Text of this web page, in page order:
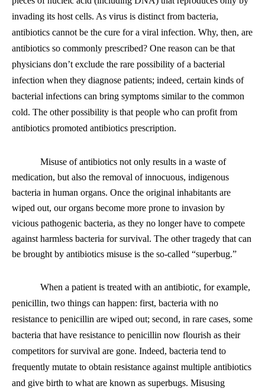
invading its host cells. As virus is distinct from bacteria,
antibiotics cannot be the cure for a viral infection. Why, then, are
antibiotics so commonly prescribed? One reason can be that
physicians don’t exclude the rare possibility of a bacterial
infection when they diagnose patients; indeed, certain kinds of
bacterial infections can bring symptoms similar to the common
cold. The other possibility is that people who can profit from
antibiotics promoted antibiotics prescription.
Misuse of antibiotics not only results in a waste of
medication, but also the removal of innocuous, indigenous
bacteria in human organs. Once the original inhabitants are
wiped out, our organs become more prone to invasion by
vicious pathogenic bacteria, as they no longer have to compete
against harmless bacteria for survival. The other tragedy that can
be brought by antibiotics misuse is the so-called “superbug.”
When a patient is treated with an antibiotic, for example,
penicillin, two things can happen: first, bacteria with no
resistance to penicillin are wiped out; second, in rare cases, some
bacteria that have resistance to penicillin now flourish as their
competitors for survival are gone. Indeed, bacteria tend to
frequently mutate to obtain resistance against multiple antibiotics
and give birth to what are known as superbugs. Misusing